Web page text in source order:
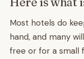
Most hotels do
hand, and many
free or for a small